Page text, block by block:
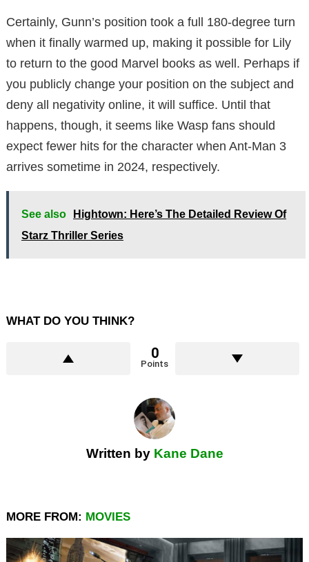
Certainly, Gunn’s position took a full 180-degree turn
when it finally warmed up, making it possible for Lily
to return to the good Marvel books as well. Perhaps if
you publicly change your position on the subject and
deny all negativity online, it will suffice. Until that
happens, though, it seems like Wasp fans should
expect fewer hits for the character when Ant-Man 3
arrives sometime in 2024, respectively.
See also
Hightown: Here’s The Detailed Review Of
Starz Thriller Series
WHAT DO YOU THINK?
0
Points
Written by Kane Dane
MORE FROM: MOVIES